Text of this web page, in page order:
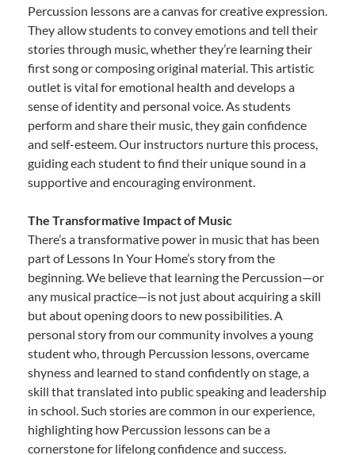
Percussion lessons are a canvas for creative expression.
They allow students to convey emotions and tell their
stories through music, whether they’re learning their
first song or composing original material. This artistic
outlet is vital for emotional health and develops a
sense of identity and personal voice. As students
perform and share their music, they gain confidence
and self-esteem. Our instructors nurture this process,
guiding each student to find their unique sound in a
supportive and encouraging environment.
The Transformative Impact of Music
There’s a transformative power in music that has been
part of Lessons In Your Home’s story from the
beginning. We believe that learning the Percussion—or
any musical practice—is not just about acquiring a skill
but about opening doors to new possibilities. A
personal story from our community involves a young
student who, through Percussion lessons, overcame
shyness and learned to stand confidently on stage, a
skill that translated into public speaking and leadership
in school. Such stories are common in our experience,
highlighting how Percussion lessons can be a
cornerstone for lifelong confidence and success.